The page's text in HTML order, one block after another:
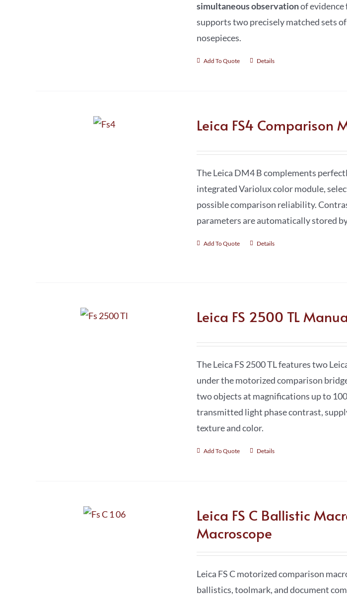
simultaneous observationof
supports two precisely matched sets
nosepieces.
Add To Quote Details
Leica FS4 Comparison
The Leica DM4 B complements
integrated Variolux color module,
possible comparison reliability.
parameters are automatically stored
Add To Quote Details
Leica FS 2500 TL
The Leica FS 2500 TL features two
under the motorized comparison
two objects at magnifications up to
transmitted light phase contrast,
texture and color.
Add To Quote Details
Leica FS C Ballistic
Macroscope
Leica FS C motorized comparison
ballistics, toolmark, and document